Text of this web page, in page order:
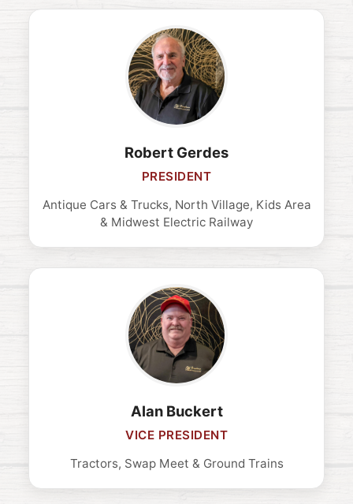
Robert Gerdes
PRESIDENT
Antique Cars & Trucks, North Village, Kids Area
& Midwest Electric Railway
Alan Buckert
VICE PRESIDENT
Tractors, Swap Meet & Ground Trains